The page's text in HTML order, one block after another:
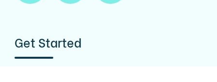
Get Started